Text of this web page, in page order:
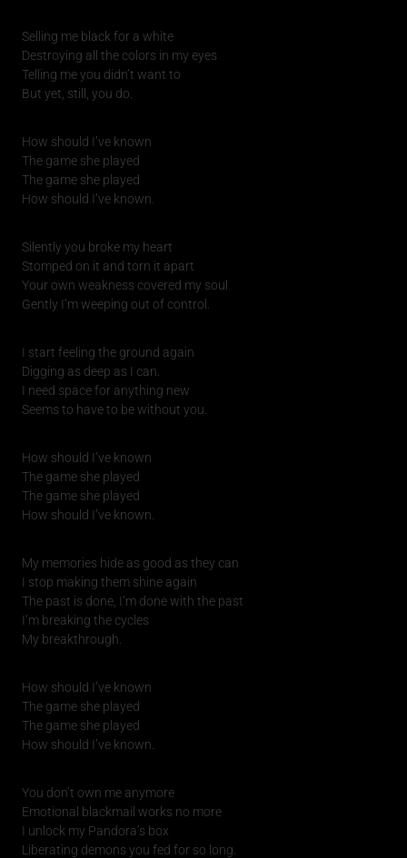
Selling me black for a white
Destroying all the colors in my eyes
Telling me you didn’t want to
But yet, still, you do.
How should I’ve known
The game she played
The game she played
How should I’ve known.
Silently you broke my heart
Stomped on it and torn it apart
Your own weakness covered my soul
Gently I’m weeping out of control.
I start feeling the ground again
Digging as deep as I can.
I need space for anything new
Seems to have to be without you.
How should I’ve known
The game she played
The game she played
How should I’ve known.
My memories hide as good as they can
I stop making them shine again
The past is done, I’m done with the past
I’m breaking the cycles
My breakthrough.
How should I’ve known
The game she played
The game she played
How should I’ve known.
You don’t own me anymore
Emotional blackmail works no more
I unlock my Pandora’s box
Liberating demons you fed for so long.